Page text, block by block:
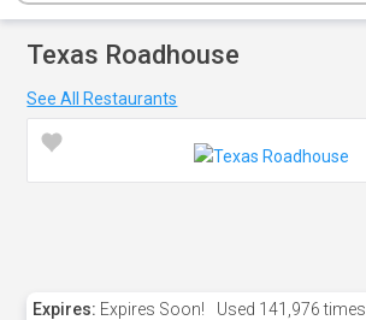
Texas Roadhouse
See All Restaurants
Expires: Expires Soon! Used 141,976 times